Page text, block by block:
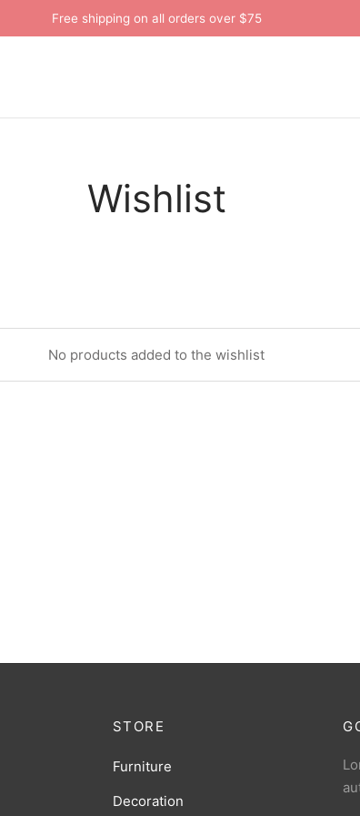
Free shipping on all orders over $75
Wishlist
No products added to the wishlist
STORE
Furniture
Decoration